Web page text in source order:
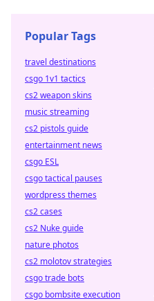
Popular Tags
travel destinations
csgo 1v1 tactics
cs2 weapon skins
music streaming
cs2 pistols guide
entertainment news
csgo ESL
csgo tactical pauses
wordpress themes
cs2 cases
cs2 Nuke guide
nature photos
cs2 molotov strategies
csgo trade bots
csgo bombsite execution